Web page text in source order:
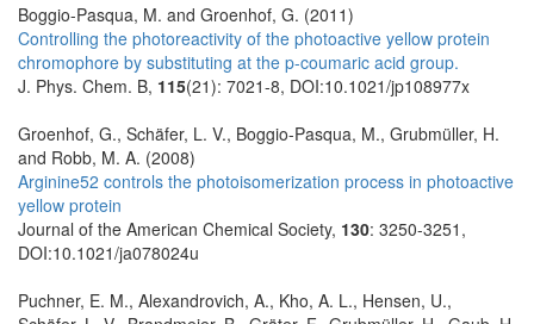
Boggio-Pasqua, M. and Groenhof, G. (2011)
Controlling the photoreactivity of the photoactive yellow protein
chromophore by substituting at the p-coumaric acid group.
J. Phys. Chem. B, 115(21): 7021-8, DOI:10.1021/jp108977x
Groenhof, G., Schäfer, L. V., Boggio-Pasqua, M., Grubmüller, H.
and Robb, M. A. (2008)
Arginine52 controls the photoisomerization process in photoactive
yellow protein
Journal of the American Chemical Society, 130: 3250-3251,
DOI:10.1021/ja078024u
Puchner, E. M., Alexandrovich, A., Kho, A. L., Hensen, U.,